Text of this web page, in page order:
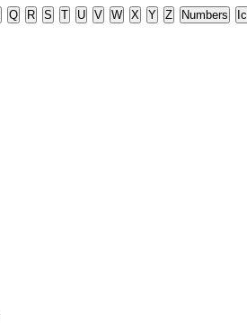
Q R S T U V W X Y Z Numbers